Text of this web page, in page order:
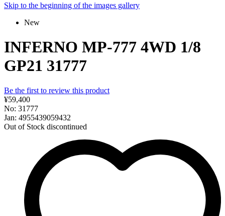
Skip to the beginning of the images gallery
New
INFERNO MP-777 4WD 1/8
GP21 31777
Be the first to review this product
¥59,400
No: 31777
Jan: 4955439059432
Out of Stock discontinued